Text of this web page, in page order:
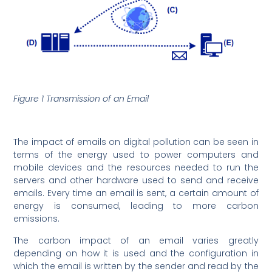
Figure 1 Transmission of an Email
The impact of emails on digital pollution can be seen in
terms of the energy used to power computers and
mobile devices and the resources needed to run the
servers and other hardware used to send and receive
emails. Every time an email is sent, a certain amount of
energy is consumed, leading to more carbon
emissions.
The carbon impact of an email varies greatly
depending on how it is used and the configuration in
which the email is written by the sender and read by the